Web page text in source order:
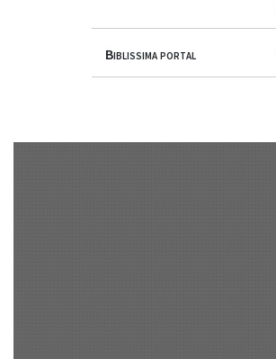
Biblissima portal